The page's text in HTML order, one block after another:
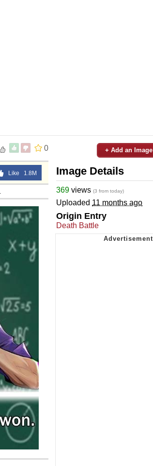
0
Like 1.8M
+ Add an Image
Image Details
369 views (3 from today)
Uploaded 11 months ago
Origin Entry
Death Battle